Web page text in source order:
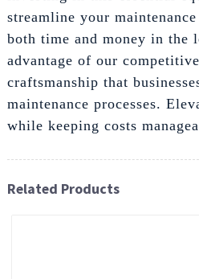
streamline your
both time and money in the
advantage of our
craftsmanship that
maintenance processes.
while keeping costs
Related Products